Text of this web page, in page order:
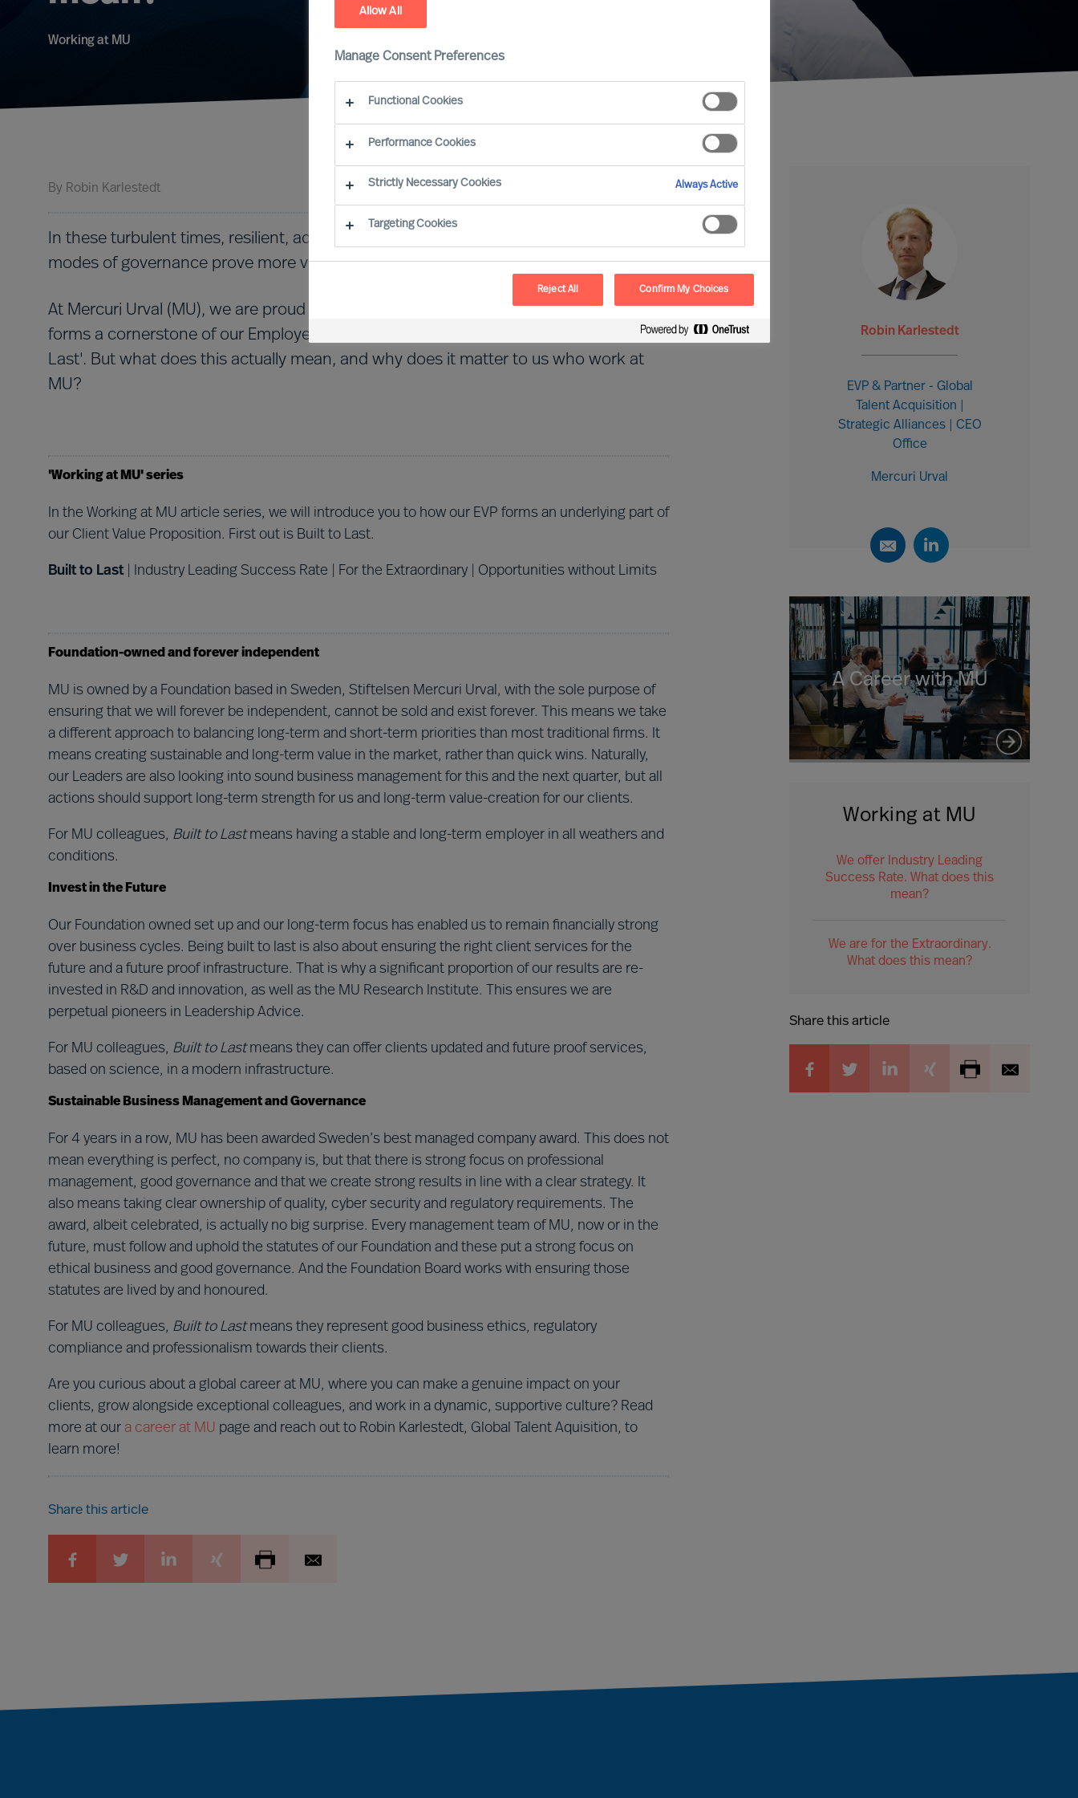
Working at MU
By Robin Karlestedt
In these turbulent times, resilient, adaptable and sustainable business models and
modes of governance prove more valuable than ever.
At Mercuri Urval (MU), we are proud to have a set-up just like that. In fact, it even
forms a cornerstone of our Employee Value Proposition (EVP) that we call 'Built to
Last'. But what does this actually mean, and why does it matter to us who work at
MU?
'Working at MU' series
In the Working at MU article series, we will introduce you to how our EVP forms an underlying part of
our Client Value Proposition. First out is Built to Last.
Built to Last | Industry Leading Success Rate | For the Extraordinary | Opportunities without Limits
Foundation-owned and forever independent
MU is owned by a Foundation based in Sweden, Stiftelsen Mercuri Urval, with the sole purpose of
ensuring that we will forever be independent, cannot be sold and exist forever. This means we take
a different approach to balancing long-term and short-term priorities than most traditional firms. It
means creating sustainable and long-term value in the market, rather than quick wins. Naturally,
our Leaders are also looking into sound business management for this and the next quarter, but all
actions should support long-term strength for us and long-term value-creation for our clients.
For MU colleagues, Built to Lastmeans having a stable and long-term employer in all weathers and
conditions.
Invest in the Future
Our Foundation owned set up and our long-term focus has enabled us to remain financially strong
over business cycles. Being built to last is also about ensuring the right client services for the
future and a future proof infrastructure. That is why a significant proportion of our results are re-
invested in R&D and innovation, as well as the MU Research Institute. This ensures we are
perpetual pioneers in Leadership Advice.
For MU colleagues, Built to Lastmeans they can offer clients updated and future proof services,
based on science, in a modern infrastructure.
Sustainable Business Management and Governance
For 4 years in a row, MU has been awarded Sweden’s best managed company award. This does not
mean everything is perfect, no company is, but that there is strong focus on professional
management, good governance and that we create strong results in line with a clear strategy. It
also means taking clear ownership of quality, cyber security and regulatory requirements. The
award, albeit celebrated, is actually no big surprise. Every management team of MU, now or in the
future, must follow and uphold the statutes of our Foundation and these put a strong focus on
ethical business and good governance. And the Foundation Board works with ensuring those
statutes are lived by and honoured.
For MU colleagues, Built to Lastmeans they represent good business ethics, regulatory
compliance and professionalism towards their clients.
Are you curious about a global career at MU, where you can make a genuine impact on your
clients, grow alongside exceptional colleagues, and work in a dynamic, supportive culture? Read
more at our a career at MU page and reach out to Robin Karlestedt, Global Talent Aquisition, to
learn more!
Share this article
Robin Karlestedt
EVP & Partner - Global
Talent Acquisition |
Strategic Alliances | CEO
Office
Mercuri Urval
A Career with MU
Working at MU
We offer Industry Leading
Success Rate. What does this
mean?
We are for the Extraordinary.
What does this mean?
Share this article
Allow All
Manage Consent Preferences
Functional Cookies
Performance Cookies
Strictly Necessary Cookies Always Active
Targeting Cookies
Reject All Confirm My Choices